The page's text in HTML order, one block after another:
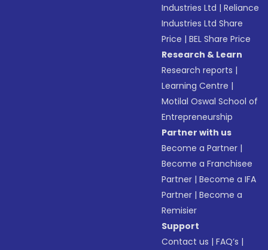
Industries Ltd |Reliance
Industries Ltd Share
Price |BEL Share Price
Research & Learn
Research reports |
Learning Centre |
Motilal Oswal School of
Entrepreneurship
Partner with us
Become a Partner |
Become a Franchisee
Partner |Become a IFA
Partner |Become a
Remisier
Support
Contact us |FAQ’s |